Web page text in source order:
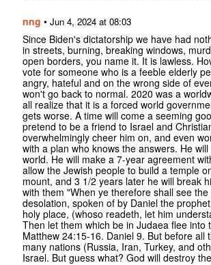
nng • Jun 4, 2024 at 08:03
Since Biden's dictatorship we have had
in streets, burning, breaking windows,
open borders, you name it. It is lawless.
vote for someone who is a feeble elderly
angry, hateful and on the wrong side of
won't go back to normal. 2020 was a
all realize that it is a forced world
gets worse. A time will come a seeming
pretend to be a friend to Israel and
overwhelmingly cheer him on, and even
with a plan who knows the answers. He
world. He will make a 7-year agreement
allow the Jewish people to build a temple
mount, and 3 1/2 years later he will break
with them "When ye therefore shall see
desolation, spoken of by Daniel the
holy place, (whoso readeth, let him
Then let them which be in Judaea flee into
Matthew 24:15-16. Daniel 9. But before all
many nations (Russia, Iran, Turkey, and
Israel. But guess what? God will destroy